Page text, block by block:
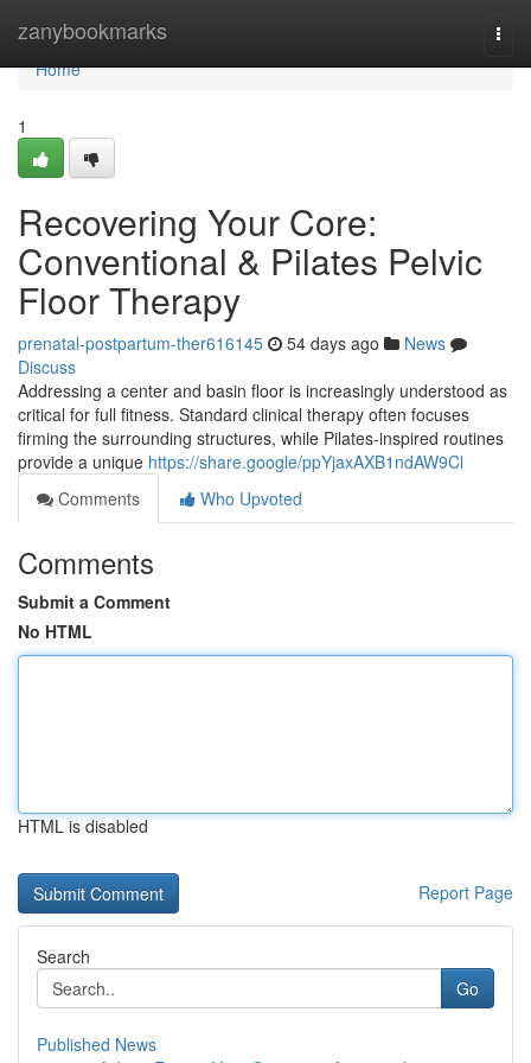
zanybookmarks
Home
Home
1
Recovering Your Core:
Conventional & Pilates Pelvic
Floor Therapy
prenatal-postpartum-ther616145 54 days ago
News
Discuss
Addressing a center and basin floor is increasingly understood as
critical for full fitness. Standard clinical therapy often focuses
firming the surrounding structures, while Pilates-inspired routines
provide a unique https://share.google/ppYjaxAXB1ndAW9Cl
Comments
Who Upvoted
Comments
Submit a Comment
No HTML
HTML is disabled
Report Page
Search
Go
Published News